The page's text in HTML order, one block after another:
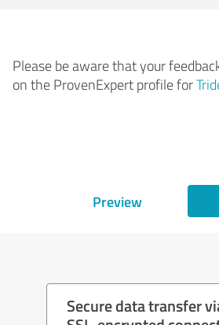
Please be aware that your
on the ProvenExpert profile for
Preview
Secure data transfer